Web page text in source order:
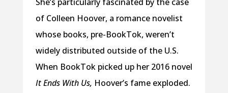
of Colleen Hoover, a romance novelist
whose books, pre-BookTok, weren’t
widely distributed outside of the U.S.
When BookTok picked up her 2016 novel
It Ends With Us, Hoover’s fame exploded.